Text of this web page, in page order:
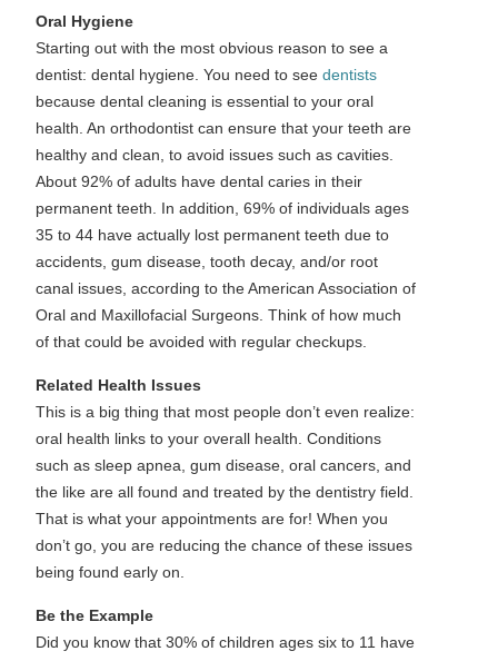
Oral Hygiene
Starting out with the most obvious reason to see a
dentist: dental hygiene. You need to see dentists
because dental cleaning is essential to your oral
health. An orthodontist can ensure that your teeth are
healthy and clean, to avoid issues such as cavities.
About 92% of adults have dental caries in their
permanent teeth. In addition, 69% of individuals ages
35 to 44 have actually lost permanent teeth due to
accidents, gum disease, tooth decay, and/or root
canal issues, according to the American Association of
Oral and Maxillofacial Surgeons. Think of how much
of that could be avoided with regular checkups.
Related Health Issues
This is a big thing that most people don’t even realize:
oral health links to your overall health. Conditions
such as sleep apnea, gum disease, oral cancers, and
the like are all found and treated by the dentistry field.
That is what your appointments are for! When you
don’t go, you are reducing the chance of these issues
being found early on.
Be the Example
Did you know that 30% of children ages six to 11 have